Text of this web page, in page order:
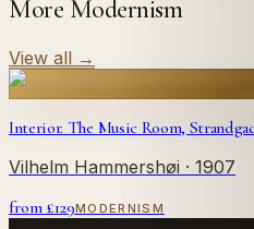
More Modernism
View all →
Interior. The Music Room,
Vilhelm Hammershøi · 1907
from £129MODERNISM